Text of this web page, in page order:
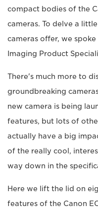
compact bodies of the
cameras. To delve a
cameras offer, we
Imaging Product
There's much more to
groundbreaking
new camera is being
features, but lots of
actually have a big
of the really cool,
way down in the
Here we lift the lid on
features of the Canon